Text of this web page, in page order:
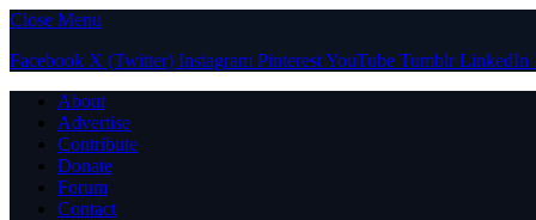
Close Menu
Facebook X (Twitter) Instagram PinterestYouTube Tumblr LinkedIn
About
Advertise
Contribute
Donate
Forum
Contact